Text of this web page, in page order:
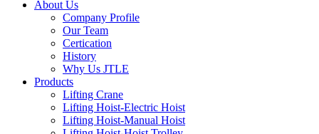
About Us
Company Profile
Our Team
Certication
History
Why Us JTLE
Products
Lifting Crane
Lifting Hoist-Electric Hoist
Lifting Hoist-Manual Hoist